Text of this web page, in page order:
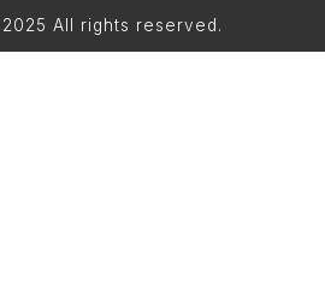
All rights reserved.